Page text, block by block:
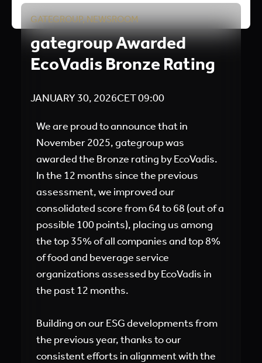
GATEGROUP,NEWSROOM
gategroup Awarded
EcoVadis Bronze Rating
JANUARY 30, 2026CET09:00
We are proud to announce that in
November 2025, gategroup was
awarded the Bronze rating by EcoVadis.
In the 12 months since the previous
assessment, we improved our
consolidated score from 64 to 68 (out of a
possible 100 points), placing us among
the top 35% of all companies and top 8%
of food and beverage service
organizations assessed by EcoVadis in
the past 12 months.
Building on our ESG developments from
the previous year, thanks to our
consistent efforts in alignment with the